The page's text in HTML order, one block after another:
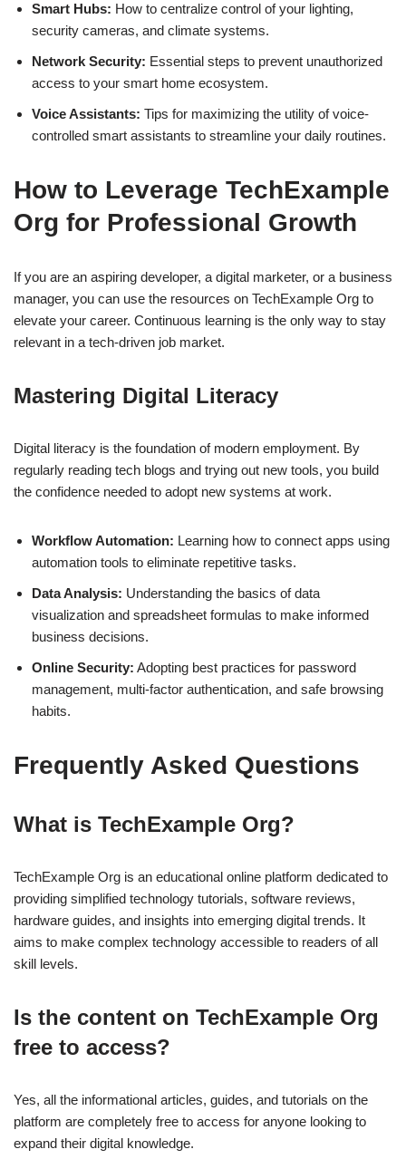
Smart Hubs: How to centralize control of your lighting,
security cameras, and climate systems.
Network Security: Essential steps to prevent unauthorized
access to your smart home ecosystem.
Voice Assistants: Tips for maximizing the utility of voice-
controlled smart assistants to streamline your daily routines.
How to Leverage TechExample
Org for Professional Growth
If you are an aspiring developer, a digital marketer, or a business
manager, you can use the resources on TechExample Org to
elevate your career. Continuous learning is the only way to stay
relevant in a tech-driven job market.
Mastering Digital Literacy
Digital literacy is the foundation of modern employment. By
regularly reading tech blogs and trying out new tools, you build
the confidence needed to adopt new systems at work.
Workflow Automation: Learning how to connect apps using
automation tools to eliminate repetitive tasks.
Data Analysis: Understanding the basics of data
visualization and spreadsheet formulas to make informed
business decisions.
Online Security: Adopting best practices for password
management, multi-factor authentication, and safe browsing
habits.
Frequently Asked Questions
What is TechExample Org?
TechExample Org is an educational online platform dedicated to
providing simplified technology tutorials, software reviews,
hardware guides, and insights into emerging digital trends. It
aims to make complex technology accessible to readers of all
skill levels.
Is the content on TechExample Org
free to access?
Yes, all the informational articles, guides, and tutorials on the
platform are completely free to access for anyone looking to
expand their digital knowledge.